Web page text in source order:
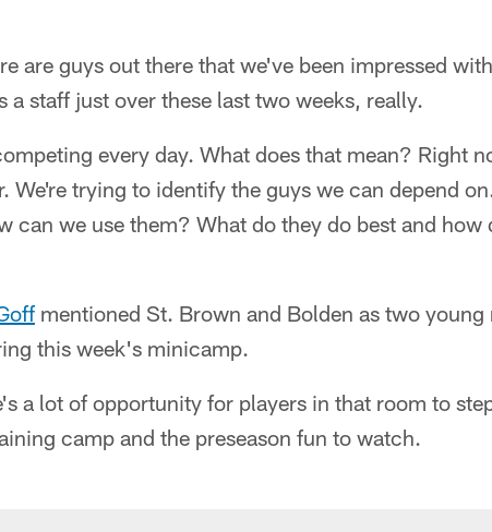
are guys out there that we've been impressed
a staff just over these last two weeks, really.
every day. What does that mean? Right
We're trying to identify the guys we can depend
can we use them? What do they do best and how
mentioned St. Brown and Bolden as two young
this week's minicamp.
a lot of opportunity for players in that room to
camp and the preseason fun to watch.